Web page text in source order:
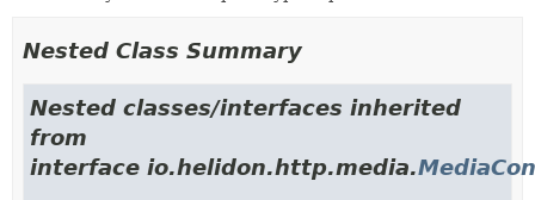
Nested Class Summary
Nested classes/interfaces inherited
from
interface io.helidon.http.media.